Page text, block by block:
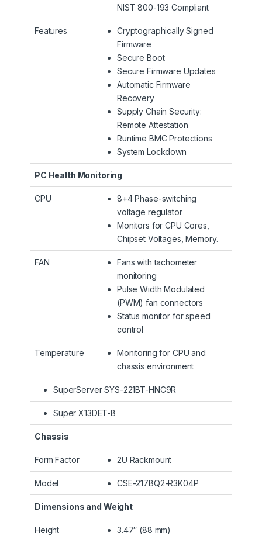
NIST 800-193 Compliant
Features
Cryptographically Signed
Firmware
Secure Boot
Secure Firmware Updates
Automatic Firmware
Recovery
Supply Chain Security:
Remote Attestation
Runtime BMC Protections
System Lockdown
PC Health Monitoring
CPU
8+4 Phase-switching
voltage regulator
Monitors for CPU Cores,
Chipset Voltages, Memory.
FAN
Fans with tachometer
monitoring
Pulse Width Modulated
(PWM) fan connectors
Status monitor for speed
control
Temperature
Monitoring for CPU and
chassis environment
SuperServer SYS-221BT-HNC9R
Super X13DET-B
Chassis
Form Factor 2U Rackmount
Model CSE-217BQ2-R3K04P
Dimensions and Weight
Height 3.47″ (88 mm)